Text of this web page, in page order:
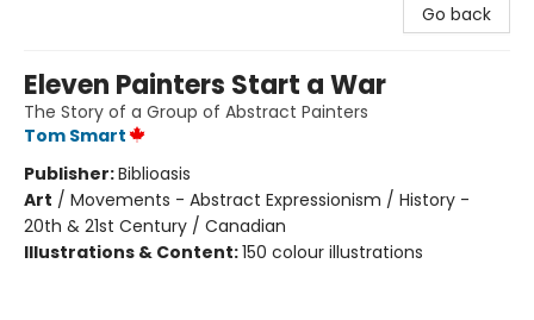
Go back
Eleven Painters Start a War
The Story of a Group of Abstract Painters
Tom Smart
Publisher:Biblioasis
Art / Movements - Abstract Expressionism / History -
20th & 21st Century / Canadian
Illustrations & Content:150 colour illustrations